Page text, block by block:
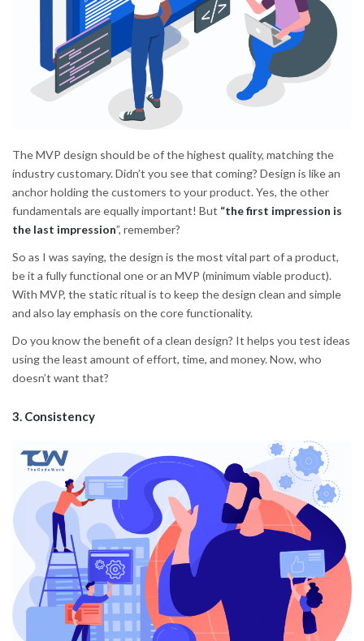
The MVP design should be of the highest quality, matching the
industry customary. Didn’t you see that coming? Design is like an
anchor holding the customers to your product. Yes, the other
fundamentals are equally important! But “the first impression is
the last impression”, remember?
So as I was saying, the design is the most vital part of a product,
be it a fully functional one or an MVP (minimum viable product).
With MVP, the static ritual is to keep the design clean and simple
and also lay emphasis on the core functionality.
Do you know the benefit of a clean design? It helps you test ideas
using the least amount of effort, time, and money. Now, who
doesn’t want that?
3. Consistency